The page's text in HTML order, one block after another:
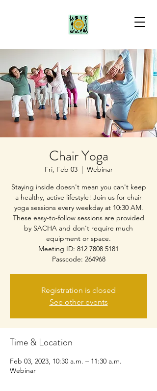
Chair Yoga
Fri, Feb 03
  |
Webinar
Staying inside doesn't mean you can't keep
a healthy, active lifestyle! Join us for chair
yoga sessions every weekday at 10:30 AM.
These easy-to-follow sessions are provided
by SACHA and don't require much
equipment or space.
Meeting ID: 812 7808 5181
Passcode: 264968
Registration is closed
See other events
Time & Location
Feb 03, 2023, 10:30 a.m. – 11:30 a.m.
Webinar